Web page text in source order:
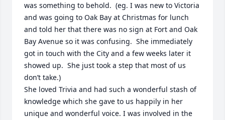
was something to behold.  (eg. I was new to Victoria
and was going to Oak Bay at Christmas for lunch
and told her that there was no sign at Fort and Oak
Bay Avenue so it was confusing.  She immediately
got in touch with the City and a few weeks later it
showed up.  She just took a step that most of us
don’t take.)
She loved Trivia and had such a wonderful stash of
knowledge which she gave to us happily in her
unique and wonderful voice. I was involved in the